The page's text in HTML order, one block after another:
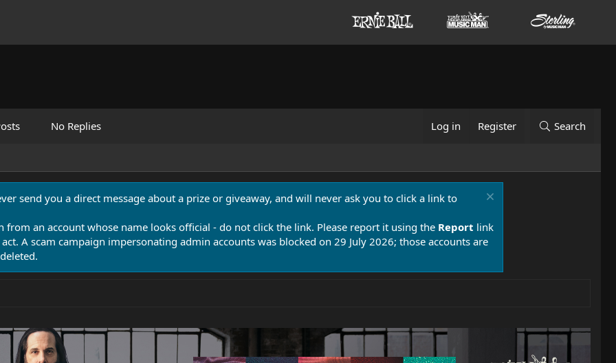
No Replies Log in Register Search
send you a direct message about a prize or giveaway, and will never ask you to click a link to
from an account whose name looks official - do not click the link. Please report it using the Report link
A scam campaign impersonating admin accounts was blocked on 29 July 2026; those accounts are